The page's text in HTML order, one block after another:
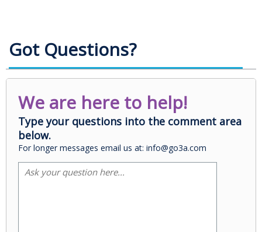
Got Questions?
We are here to help!
Type your questions into the comment area
below.
For longer messages email us at: info@go3a.com